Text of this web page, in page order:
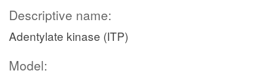
Descriptive name:
Adentylate kinase (ITP)
Model: